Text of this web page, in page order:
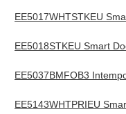
EE5017WHTSTKEU
EE5018STKEU Smart
EE5037BMFOB3
EE5143WHTPRIEU